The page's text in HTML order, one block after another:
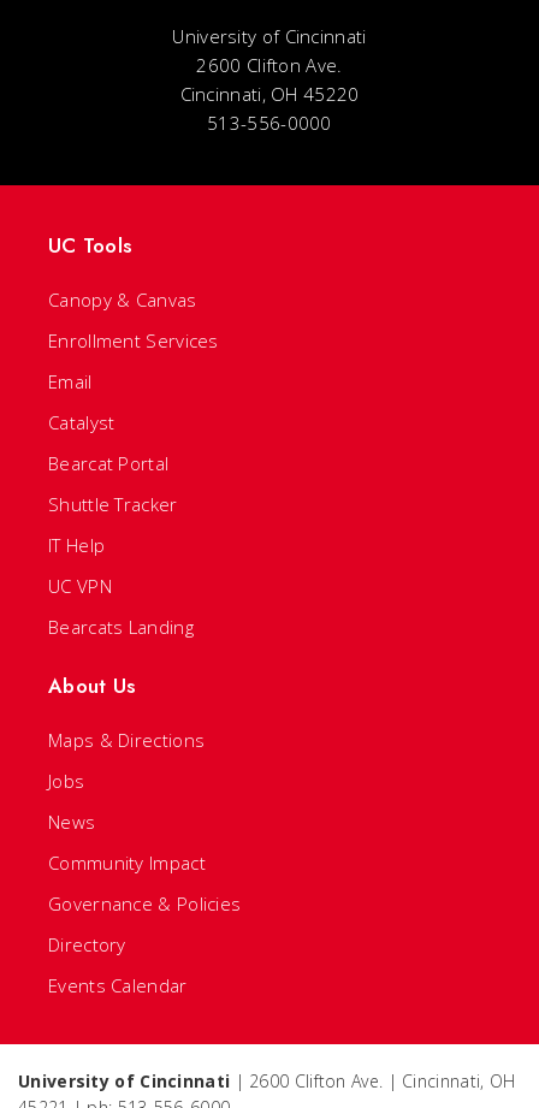
University of Cincinnati
2600 Clifton Ave.
Cincinnati, OH 45220
513-556-0000
UC Tools
Canopy & Canvas
Enrollment Services
Email
Catalyst
Bearcat Portal
Shuttle Tracker
IT Help
UC VPN
Bearcats Landing
About Us
Maps & Directions
Jobs
News
Community Impact
Governance & Policies
Directory
Events Calendar
University of Cincinnati | 2600 Clifton Ave. | Cincinnati, OH